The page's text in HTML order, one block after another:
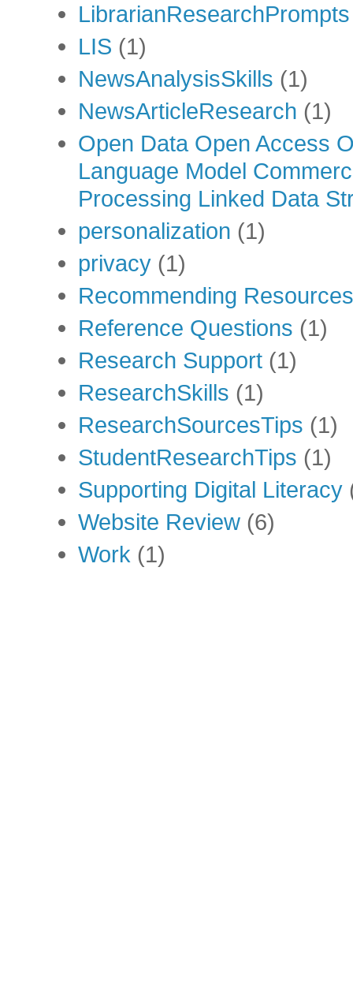
LibrarianResearchPrompts
LIS (1)
NewsAnalysisSkills (1)
NewsArticleResearch (1)
Open Data Open Access
Language Model
Processing Linked Data
personalization (1)
privacy (1)
Recommending Resources
Reference Questions (1)
Research Support (1)
ResearchSkills (1)
ResearchSourcesTips (1)
StudentResearchTips (1)
Supporting Digital Literacy
Website Review (6)
Work (1)